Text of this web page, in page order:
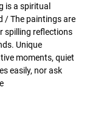
is a spiritual
/ The paintings are
spilling reflections
Unique
moments, quiet
easily, nor ask